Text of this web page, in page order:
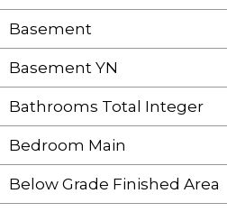
Basement
Basement YN
Bathrooms Total Integer
Bedroom Main
Below Grade Finished Area